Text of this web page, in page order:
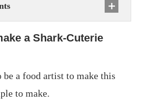
a Shark-Cuterie
be a food artist to make this
to make.